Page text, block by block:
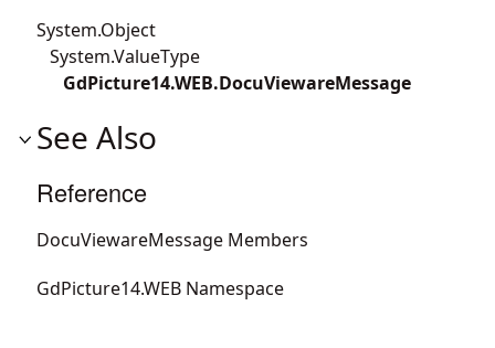
System.Object
System.ValueType
GdPicture14.WEB.DocuViewareMessage
See Also
Reference
DocuViewareMessage Members
GdPicture14.WEB Namespace